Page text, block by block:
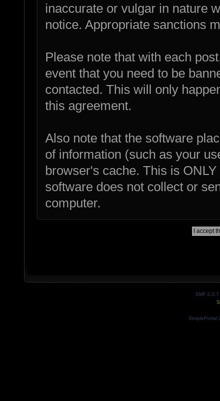
inaccurate or vulgar in nature
notice. Appropriate sanctions
Please note that with each
event that you need to be
contacted. This will only
this agreement.
Also note that the software
of information (such as your
browser's cache. This is
software does not collect or
computer.
SMF 2.0.7
SimplePortal